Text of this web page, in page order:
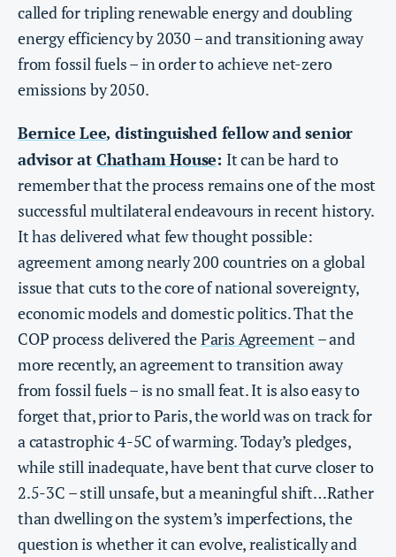
called for tripling renewable energy and doubling
energy efficiency by 2030 – and transitioning away
from fossil fuels – in order to achieve net-zero
emissions by 2050.
Bernice Lee,distinguished fellow and senior
advisor at Chatham House: It can be hard to
remember that the process remains one of the most
successful multilateral endeavours in recent history.
It has delivered what few thought possible:
agreement among nearly 200 countries on a global
issue that cuts to the core of national sovereignty,
economic models and domestic politics. That the
COP process delivered theParis Agreement – and
more recently, an agreement to transition away
from fossil fuels – is no small feat. It is also easy to
forget that, prior to Paris, the world was on track for
a catastrophic 4-5C of warming. Today’s pledges,
while still inadequate, have bent that curve closer to
2.5-3C – still unsafe, but a meaningful shift…Rather
than dwelling on the system’s imperfections, the
question is whether it can evolve, realistically and